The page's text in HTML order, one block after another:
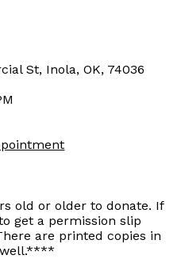
St, Inola, OK, 74036
old or older to donate. If
get a permission slip
are printed copies in